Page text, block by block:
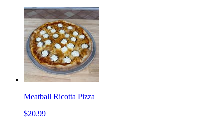
Meatball Ricotta Pizza
$20.99